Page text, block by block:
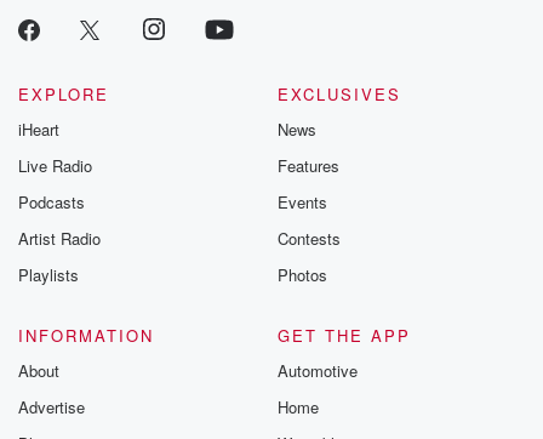
EXPLORE
iHeart
Live Radio
Podcasts
Artist Radio
Playlists
EXCLUSIVES
News
Features
Events
Contests
Photos
INFORMATION
About
Advertise
GET THE APP
Automotive
Home